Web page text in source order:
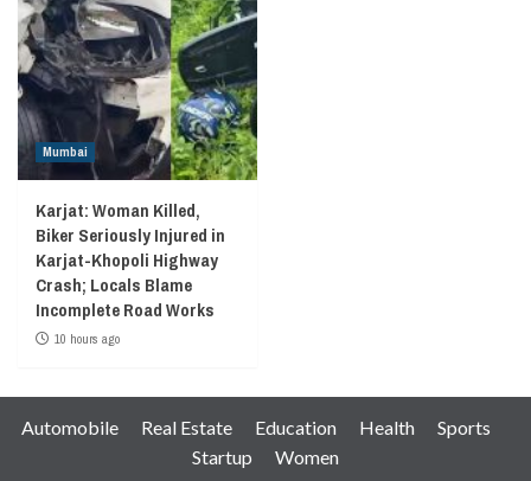
Mumbai
Karjat: Woman Killed,
Biker Seriously Injured in
Karjat-Khopoli Highway
Crash; Locals Blame
Incomplete Road Works
10 hours ago
Automobile Real Estate Education Health
Sports
Startup
Women